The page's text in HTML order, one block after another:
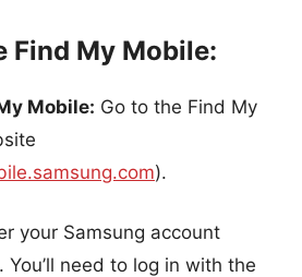
Find My Mobile:
Mobile: Go to the Find My
).
your Samsung account
You’ll need to log in with the